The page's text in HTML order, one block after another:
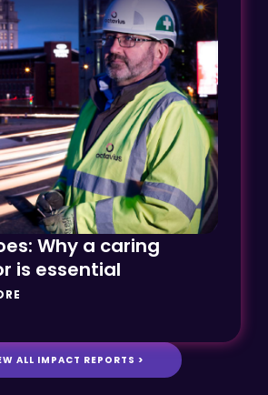
Why a caring
is essential